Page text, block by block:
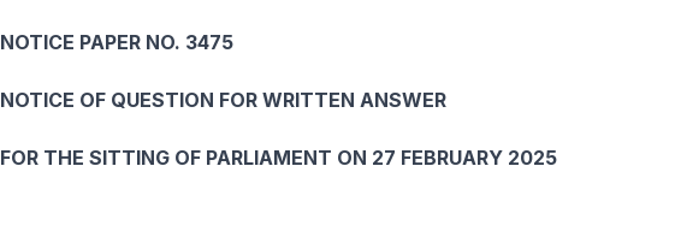
NOTICE PAPER NO. 3475
NOTICE OF QUESTION FOR WRITTEN ANSWER
FOR THE SITTING OF PARLIAMENT ON 27 FEBRUARY 2025